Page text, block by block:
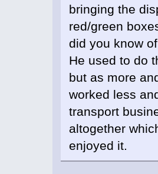
bringing the
red/green
did you know
He used to do
but as more
worked less
transport
altogether
enjoyed it.